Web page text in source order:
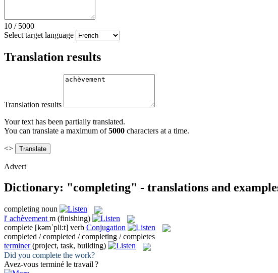
10 / 5000
Select target language
Translation results
Translation results
Your text has been partially translated.
You can translate a maximum of5000 characters at a time.
<>
Advert
Dictionary: "completing" - translations and
completing noun
l' achèvement m (finishing)
complete [kəmˈpli:t] verb Conjugation
completed / completed / completing / completes
terminer (project, task, building)
Did you complete the work?
Avez-vous terminé le travail ?